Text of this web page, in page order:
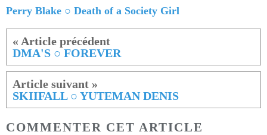
Perry Blake ○ Death of a Society Girl
DMA'S ○ FOREVER
SKIIFALL ○ YUTEMAN DENIS
COMMENTER CET ARTICLE